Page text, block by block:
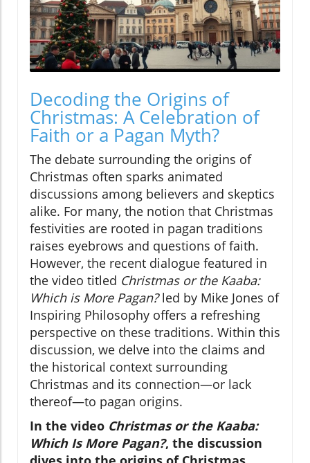
Decoding the Origins of
Christmas: A Celebration of
Faith or a Pagan Myth?
The debate surrounding the origins of
Christmas often sparks animated
discussions among believers and skeptics
alike. For many, the notion that Christmas
festivities are rooted in pagan traditions
raises eyebrows and questions of faith.
However, the recent dialogue featured in
the video titled Christmas or the Kaaba:
Which is More Pagan?led by Mike Jones of
Inspiring Philosophy offers a refreshing
perspective on these traditions. Within this
discussion, we delve into the claims and
the historical context surrounding
Christmas and its connection—or lack
thereof—to pagan origins.
In the video Christmas or the Kaaba:
Which Is More Pagan?, the discussion